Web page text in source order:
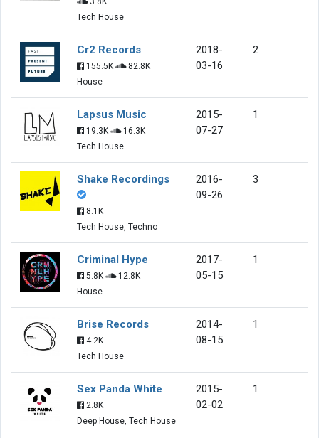
Tech House
Cr2 Records
155.5K
82.8K
House
2018-
03-16
2
Lapsus Music
19.3K
16.3K
Tech House
2015-
07-27
1
Shake Recordings
8.1K
Tech House, Techno
2016-
09-26
3
Criminal Hype
5.8K
12.8K
House
2017-
05-15
1
Brise Records
4.2K
Tech House
2014-
08-15
1
Sex Panda White
2.8K
Deep House, Tech House
2015-
02-02
1